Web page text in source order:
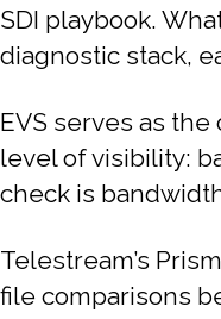
SDI playbook.
diagnostic stack,
EVS serves as
level of visibility:
check is
Telestream’s
file comparisons